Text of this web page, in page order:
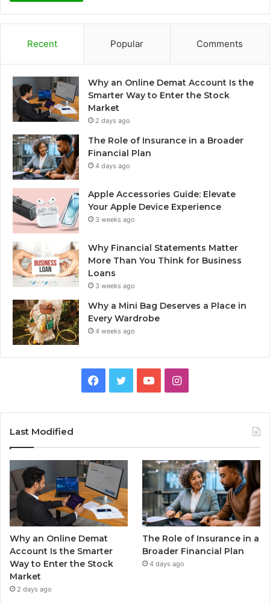
Recent Popular Comments
Why an Online Demat Account Is the
Smarter Way to Enter the Stock
Market
2 days ago
The Role of Insurance in a Broader
Financial Plan
4 days ago
Apple Accessories Guide: Elevate
Your Apple Device Experience
3 weeks ago
Why Financial Statements Matter
More Than You Think for Business
Loans
3 weeks ago
Why a Mini Bag Deserves a Place in
Every Wardrobe
4 weeks ago
Facebook
TwitterYouTubeInstagram
Last Modified
Why an Online Demat
Account Is the Smarter
Way to Enter the Stock
Market
2 days ago
The Role of Insurance in a
Broader Financial Plan
4 days ago